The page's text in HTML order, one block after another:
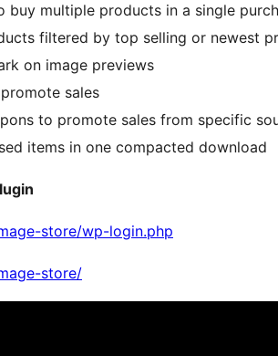
buy multiple products in a single
filtered by top selling or newest
on image previews
sales
to promote sales from specific
items in one compacted download
store/wp-login.php
store/